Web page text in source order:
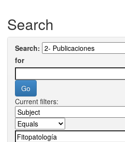
Search
Search:
for
Current filters: